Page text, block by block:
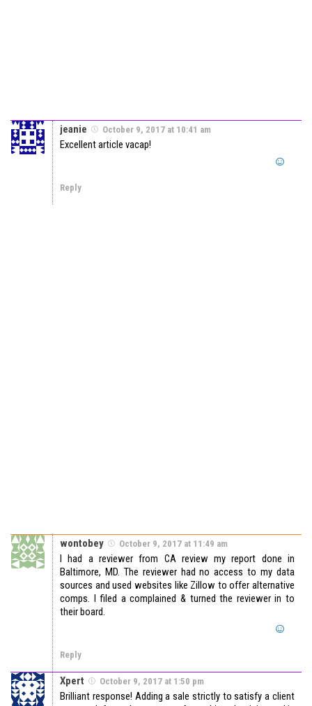
jeanie October 9, 2017 at 10:41 am
Excellent article vacap!
Reply
wontobey October 9, 2017 at 11:49 am
I had a reviewer from CA review my report done in
Baltimore, MD. The reviewer had no access to my data
sources and used websites like Zillow to offer alternative
comps. I filed a complained & turned the reviewer in to
their board.
Reply
Xpert October 9, 2017 at 1:50 pm
Brilliant response! Adding a sale strictly to satisfy a client